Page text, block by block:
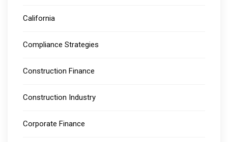
California
Compliance Strategies
Construction Finance
Construction Industry
Corporate Finance